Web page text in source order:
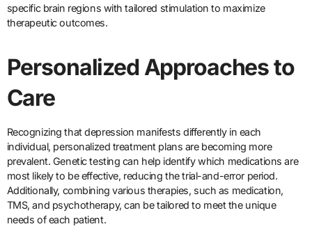
specific brain regions with tailored stimulation to maximize
therapeutic outcomes.
Personalized Approaches to
Care
Recognizing that depression manifests differently in each
individual, personalized treatment plans are becoming more
prevalent. Genetic testing can help identify which medications are
most likely to be effective, reducing the trial-and-error period.
Additionally, combining various therapies, such as medication,
TMS, and psychotherapy, can be tailored to meet the unique
needs of each patient.